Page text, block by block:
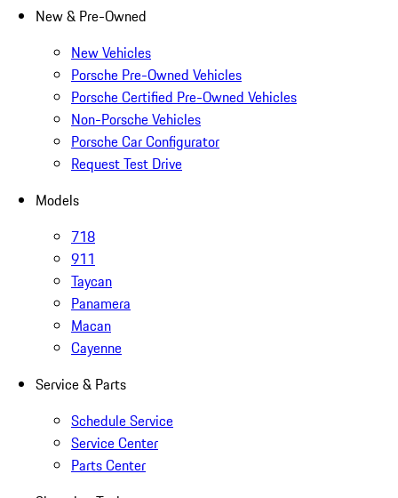
New & Pre-Owned
New Vehicles
Porsche Pre-Owned Vehicles
Porsche Certified Pre-Owned Vehicles
Non-Porsche Vehicles
Porsche Car Configurator
Request Test Drive
Models
718
911
Taycan
Panamera
Macan
Cayenne
Service & Parts
Schedule Service
Service Center
Parts Center